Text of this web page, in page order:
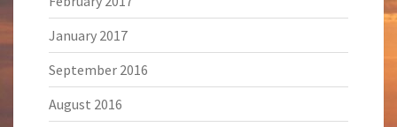
January 2017
September 2016
August 2016